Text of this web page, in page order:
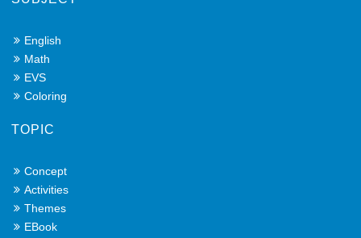
English
Math
EVS
Coloring
TOPIC
Concept
Activities
Themes
EBook